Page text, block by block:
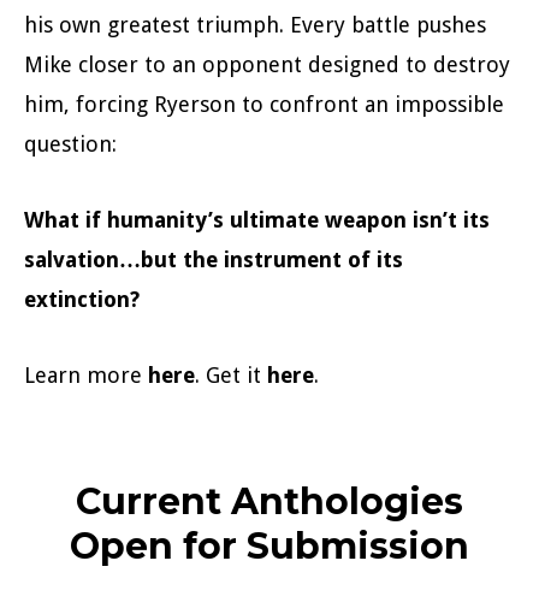
his own greatest triumph. Every battle pushes
Mike closer to an opponent designed to destroy
him, forcing Ryerson to confront an impossible
question:
What if humanity’s ultimate weapon isn’t its
salvation…but the instrument of its
extinction?
Learn more here. Get it here.
Current Anthologies
Open for Submission